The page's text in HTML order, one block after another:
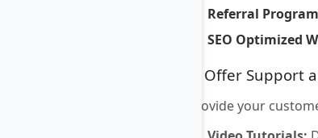
Referral
SEO Optimized
8. Offer Support
Provide your